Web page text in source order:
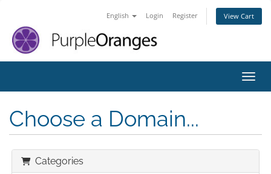
English Login Register View Cart
Choose a Domain...
Categories